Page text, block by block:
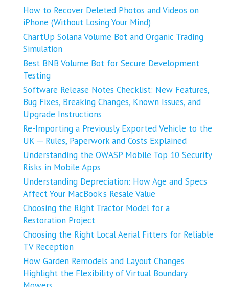
How to Recover Deleted Photos and Videos on
iPhone (Without Losing Your Mind)
ChartUp Solana Volume Bot and Organic Trading
Simulation
Best BNB Volume Bot for Secure Development
Testing
Software Release Notes Checklist: New Features,
Bug Fixes, Breaking Changes, Known Issues, and
Upgrade Instructions
Re-Importing a Previously Exported Vehicle to the
UK ─ Rules, Paperwork and Costs Explained
Understanding the OWASP Mobile Top 10 Security
Risks in Mobile Apps
Understanding Depreciation: How Age and Specs
Affect Your MacBook’s Resale Value
Choosing the Right Tractor Model for a
Restoration Project
Choosing the Right Local Aerial Fitters for Reliable
TV Reception
How Garden Remodels and Layout Changes
Highlight the Flexibility of Virtual Boundary